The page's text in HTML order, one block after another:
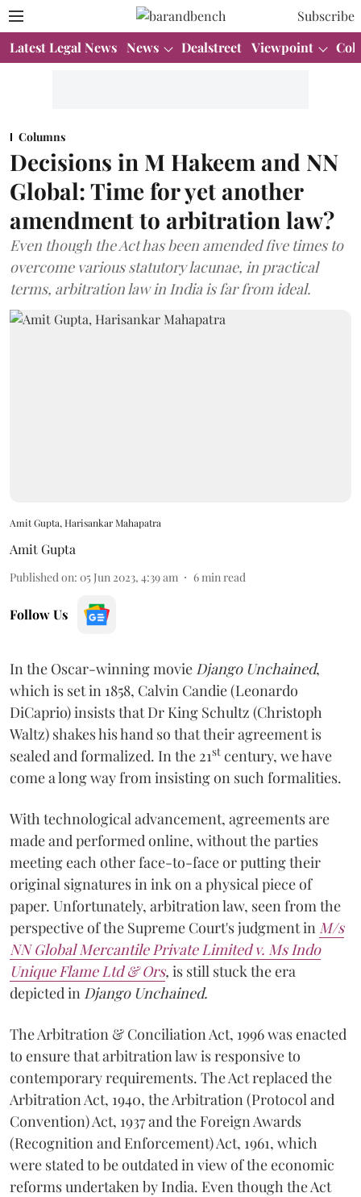
Subscribe
Latest Legal News News Dealstreet Viewpoint
Columns
Decisions in M Hakeem and NN
Global: Time for yet another
amendment to arbitration law?
Even though the Act has been amended five times to
overcome various statutory lacunae, in practical
terms, arbitration law in India is far from ideal.
Amit Gupta, Harisankar Mahapatra
Amit Gupta
Published on: 05 Jun 2023, 4:39 am 6 min read
Follow Us
In the Oscar-winning movie Django Unchained,
which is set in 1858, Calvin Candie (Leonardo
DiCaprio) insists that Dr King Schultz (Christoph
Waltz) shakes his hand so that their agreement is
sealed and formalized. In the 21st century, we have
come a long way from insisting on such formalities.
With technological advancement, agreements are
made and performed online, without the parties
meeting each other face-to-face or putting their
original signatures in ink on a physical piece of
paper. Unfortunately, arbitration law, seen from the
perspective of the Supreme Court's judgment in M/s
NN Global Mercantile Private Limited v. Ms Indo
Unique Flame Ltd & Ors, is still stuck the era
depicted in Django Unchained.
The Arbitration & Conciliation Act, 1996 was enacted
to ensure that arbitration law is responsive to
contemporary requirements. The Act replaced the
Arbitration Act, 1940, the Arbitration (Protocol and
Convention) Act, 1937 and the Foreign Awards
(Recognition and Enforcement) Act, 1961, which
were stated to be outdated in view of the economic
reforms undertaken by India. Even though the Act